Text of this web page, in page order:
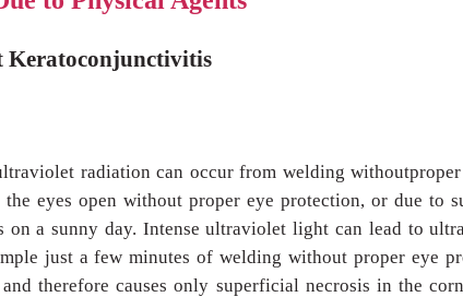
Keratoconjunctivitis
radiation can occur from welding
eyes open without proper eye protection, or due to
on a sunny day. Intense ultraviolet light can lead to
just a few minutes of welding without proper eye
therefore causes only superficial necrosis in the